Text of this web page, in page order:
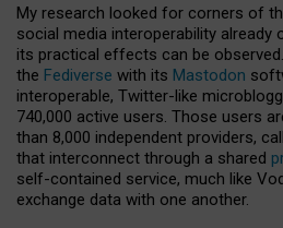
My research looked for corners of
social media interoperability already
its practical effects can be
the Fediverse with its Mastodon
interoperable, Twitter-like
740,000 active users. Those users
than 8,000 independent providers,
that interconnect through a shared
self-contained service, much like
exchange data with one another.